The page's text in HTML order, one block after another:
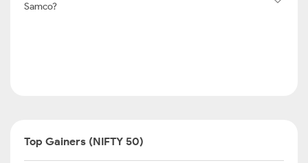
Samco?
Top Gainers (NIFTY 50)